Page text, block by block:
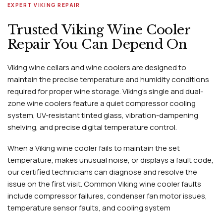
EXPERT VIKING REPAIR
Trusted Viking Wine Cooler
Repair You Can Depend On
Viking wine cellars and wine coolers are designed to
maintain the precise temperature and humidity conditions
required for proper wine storage. Viking's single and dual-
zone wine coolers feature a quiet compressor cooling
system, UV-resistant tinted glass, vibration-dampening
shelving, and precise digital temperature control.
When a Viking wine cooler fails to maintain the set
temperature, makes unusual noise, or displays a fault code,
our certified technicians can diagnose and resolve the
issue on the first visit. Common Viking wine cooler faults
include compressor failures, condenser fan motor issues,
temperature sensor faults, and cooling system